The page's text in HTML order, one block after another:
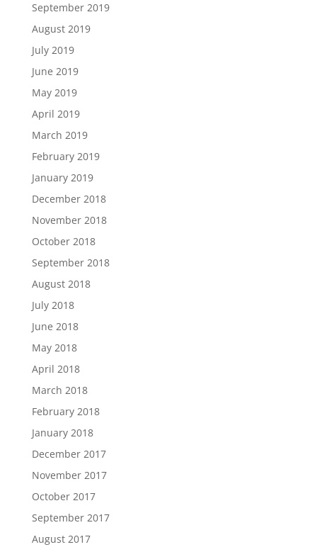
September 2019
August 2019
July 2019
June 2019
May 2019
April 2019
March 2019
February 2019
January 2019
December 2018
November 2018
October 2018
September 2018
August 2018
July 2018
June 2018
May 2018
April 2018
March 2018
February 2018
January 2018
December 2017
November 2017
October 2017
September 2017
August 2017